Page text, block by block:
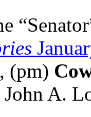
(pm)
John A.